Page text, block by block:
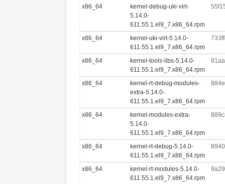
x86_64
kernel-debug-uki-virt-
5.14.0-
611.55.1.el9_7.x86_64.rpm
x86_64
kernel-uki-virt-5.14.0-
611.55.1.el9_7.x86_64.rpm
x86_64
kernel-tools-libs-5.14.0-
611.55.1.el9_7.x86_64.rpm
x86_64
kernel-rt-debug-modules-
extra-5.14.0-
611.55.1.el9_7.x86_64.rpm
x86_64
kernel-modules-extra-
5.14.0-
611.55.1.el9_7.x86_64.rpm
x86_64
kernel-rt-debug-5.14.0-
611.55.1.el9_7.x86_64.rpm
x86_64
kernel-rt-modules-5.14.0-
611.55.1.el9_7.x86_64.rpm